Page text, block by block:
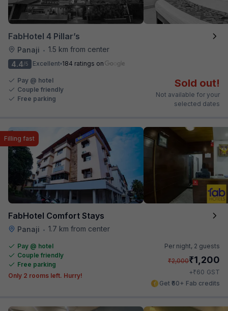
FabHotel 4 Pillar’s
Panaji • 1.5 km from center
4.4/5 Excellent 184 ratings on
Pay @ hotel
Couple friendly
Free parking
Sold out!
Not available for your
selected dates
FabHotel Comfort Stays
Panaji • 1.7 km from center
Filling fast
Pay @ hotel
Couple friendly
Free parking
Only 2 rooms left. Hurry!
Per night, 2 guests
₹2,000₹1,200
+₹60 GST
Get ₹60+ Fab credits